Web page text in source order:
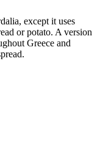
except it uses
or potato. A version
Greece and